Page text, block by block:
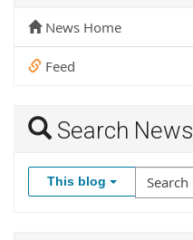
News Home
Feed
Search News
This blog